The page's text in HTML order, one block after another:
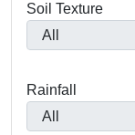
Soil Texture
Rainfall